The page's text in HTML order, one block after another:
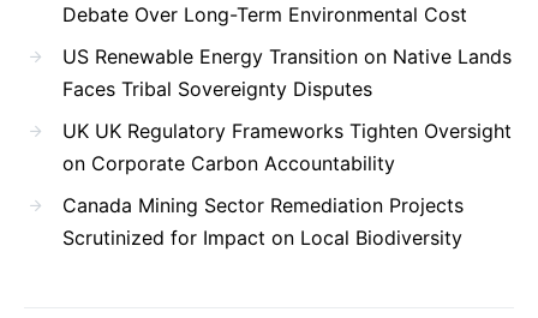
Debate Over Long-Term Environmental Cost
US Renewable Energy Transition on Native Lands
Faces Tribal Sovereignty Disputes
UK UK Regulatory Frameworks Tighten Oversight
on Corporate Carbon Accountability
Canada Mining Sector Remediation Projects
Scrutinized for Impact on Local Biodiversity